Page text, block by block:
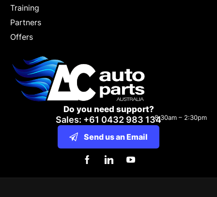
Training
Partners
Offers
Do you need support?
Sales: +61 0432 983 1348:30am – 2:30pm
Send us an Email